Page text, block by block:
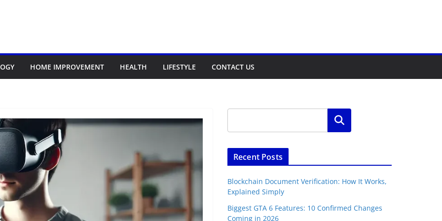
HOME IMPROVEMENT HEALTH LIFESTYLE CONTACT US
Search
Recent Posts
Blockchain Document Verification: How It Works,
Explained Simply
Biggest GTA 6 Features: 10 Confirmed Changes
Coming in 2026